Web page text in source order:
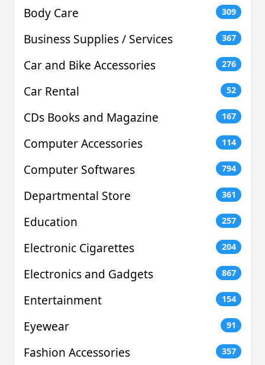
Body Care 309
Business Supplies / Services 367
Car and Bike Accessories 276
Car Rental 52
CDs Books and Magazine 167
Computer Accessories 114
Computer Softwares 794
Departmental Store 361
Education 257
Electronic Cigarettes 204
Electronics and Gadgets 867
Entertainment 154
Eyewear 91
Fashion Accessories 357